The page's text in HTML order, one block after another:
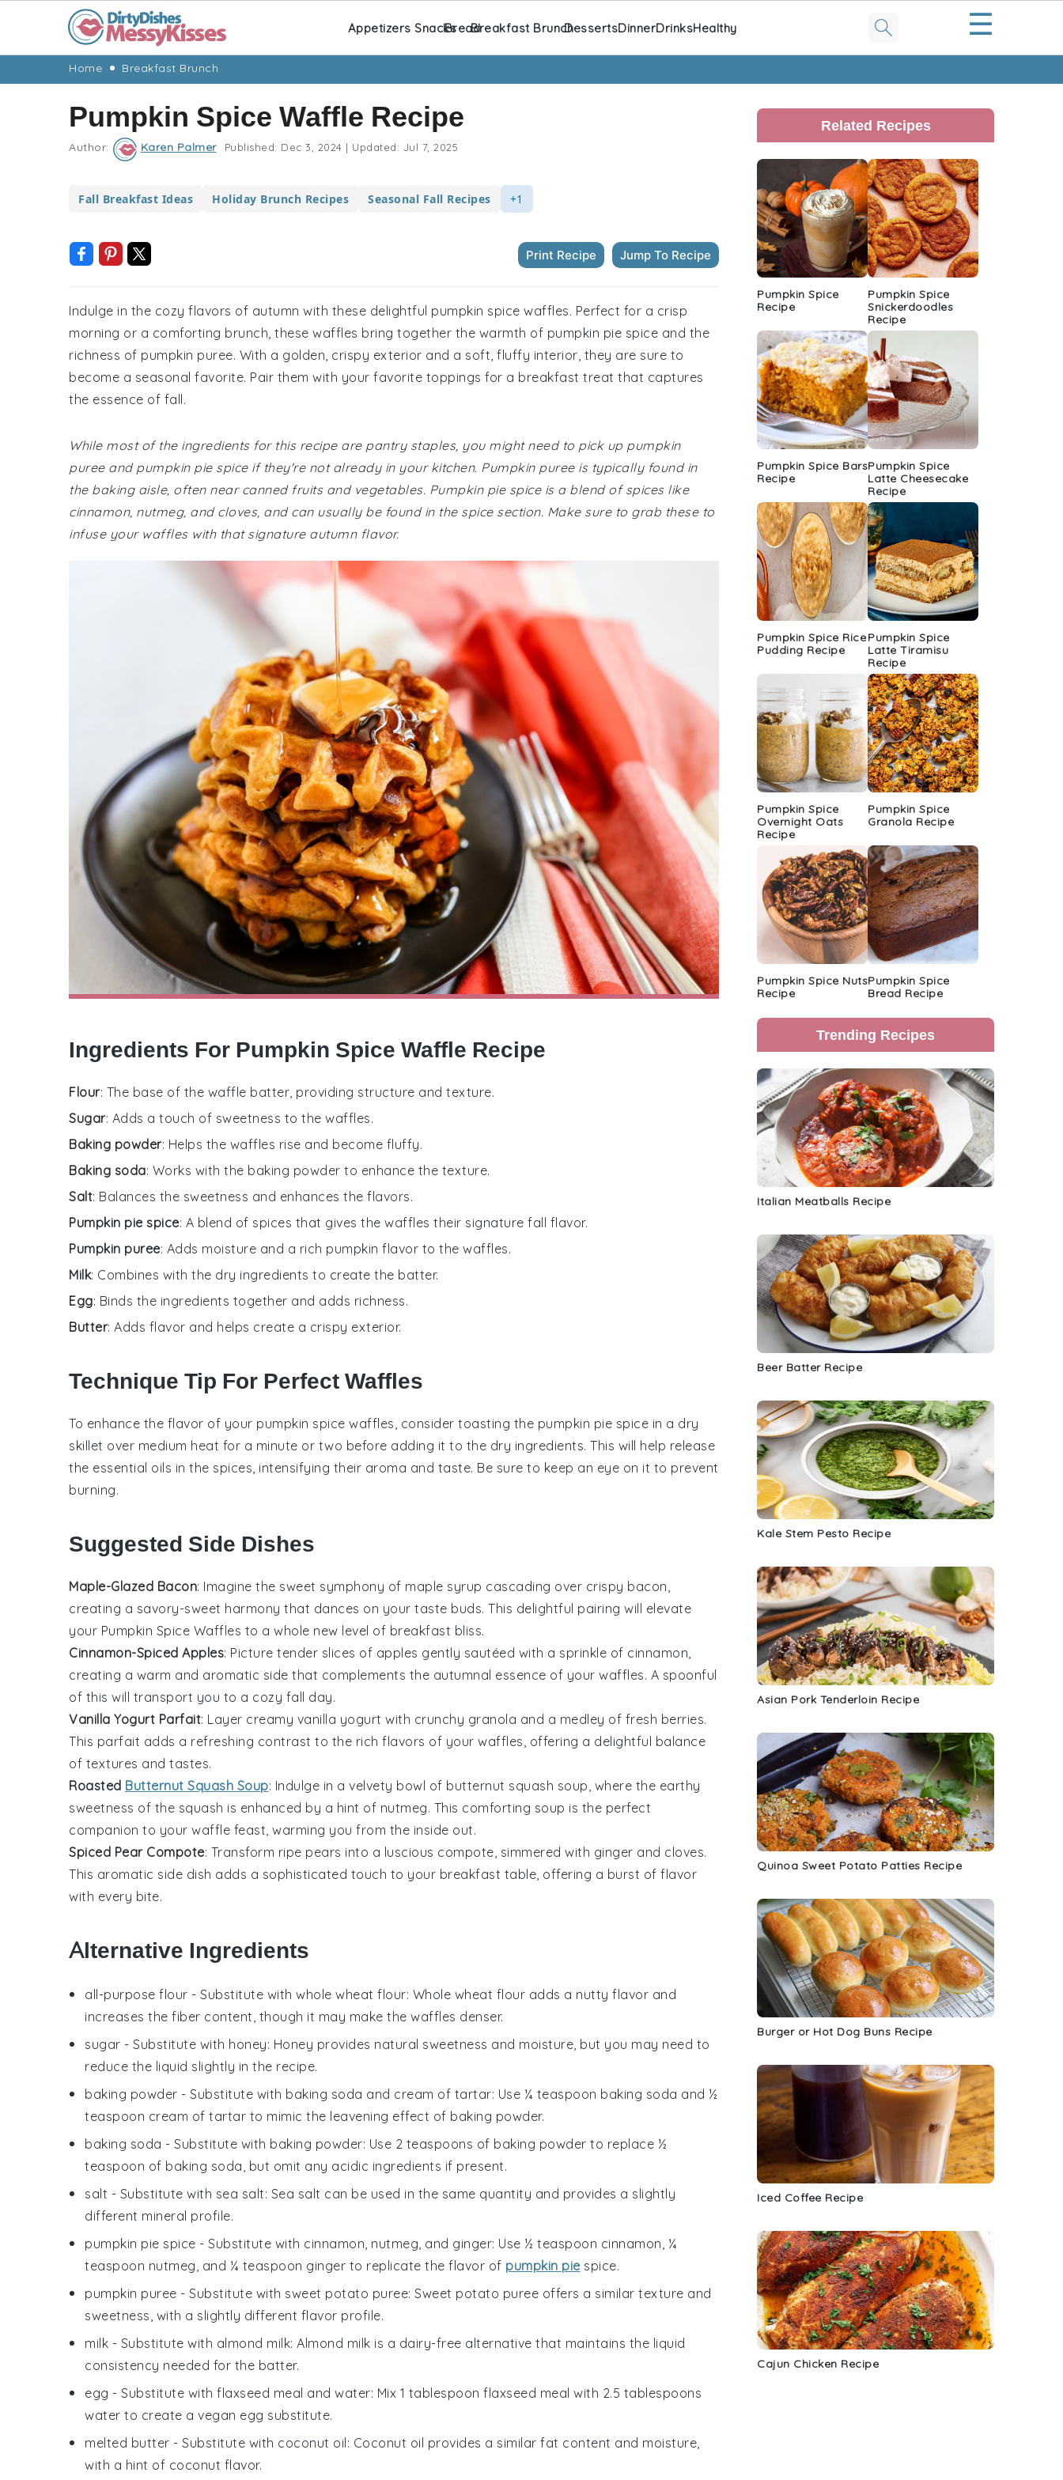
navigation
content
Appetizers SnacksBreadBreakfast BrunchDessertsDinnerDrinksHealthy ☰
Home Breakfast Brunch
Pumpkin Spice Waffle Recipe
Author: Karen Palmer Published: Dec 3, 2024 | Updated: Jul 7, 2025
Fall Breakfast Ideas Holiday Brunch Recipes Seasonal Fall Recipes +1
Print Recipe Jump To Recipe
Indulge in the cozy flavors of autumn with these delightful pumpkin spice waffles. Perfect for a crisp
morning or a comforting brunch, these waffles bring together the warmth of pumpkin pie spice and the
richness of pumpkin puree. With a golden, crispy exterior and a soft, fluffy interior, they are sure to
become a seasonal favorite. Pair them with your favorite toppings for a breakfast treat that captures
the essence of fall.
While most of the ingredients for this recipe are pantry staples, you might need to pick up pumpkin
puree and pumpkin pie spice if they're not already in your kitchen. Pumpkin puree is typically found in
the baking aisle, often near canned fruits and vegetables. Pumpkin pie spice is a blend of spices like
cinnamon, nutmeg, and cloves, and can usually be found in the spice section. Make sure to grab these to
infuse your waffles with that signature autumn flavor.
Ingredients For Pumpkin Spice Waffle Recipe
Flour: The base of the waffle batter, providing structure and texture.
Sugar: Adds a touch of sweetness to the waffles.
Baking powder: Helps the waffles rise and become fluffy.
Baking soda: Works with the baking powder to enhance the texture.
Salt: Balances the sweetness and enhances the flavors.
Pumpkin pie spice: A blend of spices that gives the waffles their signature fall flavor.
Pumpkin puree: Adds moisture and a rich pumpkin flavor to the waffles.
Milk: Combines with the dry ingredients to create the batter.
Egg: Binds the ingredients together and adds richness.
Butter: Adds flavor and helps create a crispy exterior.
Technique Tip For Perfect Waffles
To enhance the flavor of your pumpkin spice waffles, consider toasting the pumpkin pie spice in a dry
skillet over medium heat for a minute or two before adding it to the dry ingredients. This will help release
the essential oils in the spices, intensifying their aroma and taste. Be sure to keep an eye on it to prevent
burning.
Suggested Side Dishes
Maple-Glazed Bacon: Imagine the sweet symphony of maple syrup cascading over crispy bacon,
creating a savory-sweet harmony that dances on your taste buds. This delightful pairing will elevate
your Pumpkin Spice Waffles to a whole new level of breakfast bliss.
Cinnamon-Spiced Apples: Picture tender slices of apples gently sautéed with a sprinkle of cinnamon,
creating a warm and aromatic side that complements the autumnal essence of your waffles. A spoonful
of this will transport you to a cozy fall day.
Vanilla Yogurt Parfait: Layer creamy vanilla yogurt with crunchy granola and a medley of fresh berries.
This parfait adds a refreshing contrast to the rich flavors of your waffles, offering a delightful balance
of textures and tastes.
Roasted Butternut Squash Soup: Indulge in a velvety bowl of butternut squash soup, where the earthy
sweetness of the squash is enhanced by a hint of nutmeg. This comforting soup is the perfect
companion to your waffle feast, warming you from the inside out.
Spiced Pear Compote: Transform ripe pears into a luscious compote, simmered with ginger and cloves.
This aromatic side dish adds a sophisticated touch to your breakfast table, offering a burst of flavor
with every bite.
Alternative Ingredients
all-purpose flour - Substitute with whole wheat flour: Whole wheat flour adds a nutty flavor and
increases the fiber content, though it may make the waffles denser.
sugar - Substitute with honey: Honey provides natural sweetness and moisture, but you may need to
reduce the liquid slightly in the recipe.
baking powder - Substitute with baking soda and cream of tartar: Use ¼ teaspoon baking soda and ½
teaspoon cream of tartar to mimic the leavening effect of baking powder.
baking soda - Substitute with baking powder: Use 2 teaspoons of baking powder to replace ½
teaspoon of baking soda, but omit any acidic ingredients if present.
salt - Substitute with sea salt: Sea salt can be used in the same quantity and provides a slightly
different mineral profile.
pumpkin pie spice - Substitute with cinnamon, nutmeg, and ginger: Use ½ teaspoon cinnamon, ¼
teaspoon nutmeg, and ¼ teaspoon ginger to replicate the flavor of pumpkin pie spice.
pumpkin puree - Substitute with sweet potato puree: Sweet potato puree offers a similar texture and
sweetness, with a slightly different flavor profile.
milk - Substitute with almond milk: Almond milk is a dairy-free alternative that maintains the liquid
consistency needed for the batter.
egg - Substitute with flaxseed meal and water: Mix 1 tablespoon flaxseed meal with 2.5 tablespoons
water to create a vegan egg substitute.
melted butter - Substitute with coconut oil: Coconut oil provides a similar fat content and moisture,
with a hint of coconut flavor.
Primary
Sidebar
Related Recipes
Pumpkin Spice
Recipe
Pumpkin Spice
Snickerdoodles
Recipe
Pumpkin Spice Bars
Recipe
Pumpkin Spice
Latte Cheesecake
Recipe
Pumpkin Spice Rice
Pudding Recipe
Pumpkin Spice
Latte Tiramisu
Recipe
Pumpkin Spice
Overnight Oats
Recipe
Pumpkin Spice
Granola Recipe
Pumpkin Spice Nuts
Recipe
Pumpkin Spice
Bread Recipe
Trending Recipes
Italian Meatballs Recipe
Beer Batter Recipe
Kale Stem Pesto Recipe
Asian Pork Tenderloin Recipe
Quinoa Sweet Potato Patties Recipe
Burger or Hot Dog Buns Recipe
Iced Coffee Recipe
Cajun Chicken Recipe